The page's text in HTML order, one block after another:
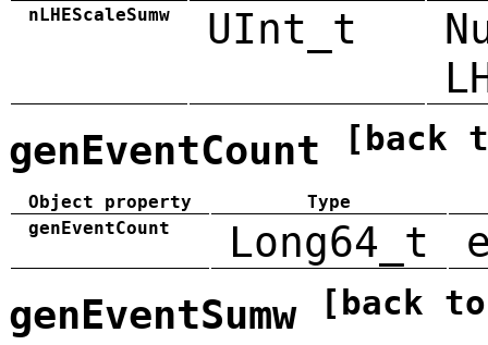
nLHEScaleSumw UInt_t
genEventCount [back
Object property
Type
genEventCount
Long64_t
genEventSumw [back